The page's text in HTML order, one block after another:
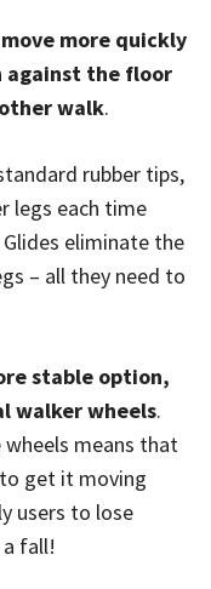
more quickly
against the floor
walk.
rubber tips,
legs each time
eliminate the
– all they need to
stable option,
walker wheels.
means that
get it moving
users to lose
fall!